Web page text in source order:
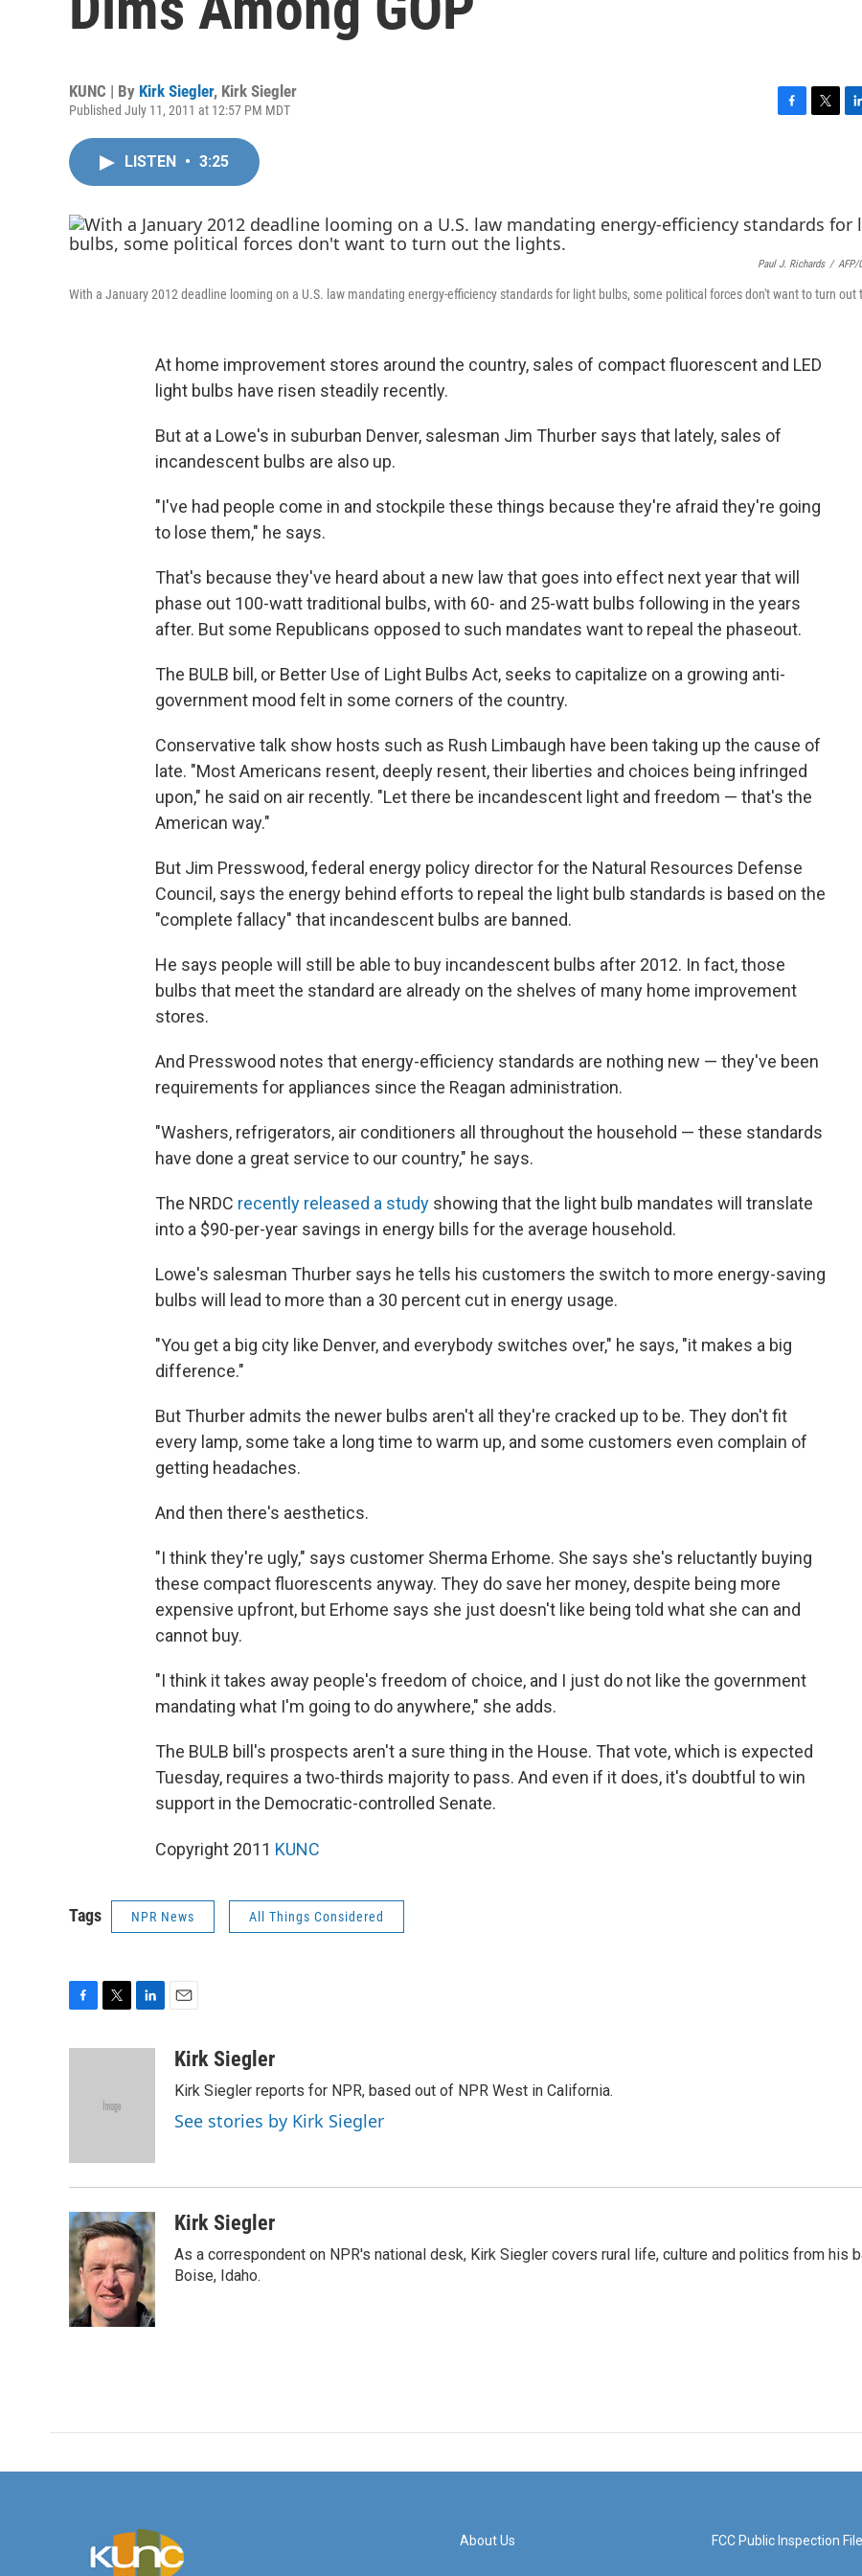
KUNC | By Kirk Siegler, Kirk Siegler
Published July 11, 2011 at 12:57 PM MDT
o
o
k
e
r
d
I
n
LISTEN • 3:25
Paul J. Richards / AFP/
With a January 2012 deadline looming on a U.S. law mandating energy-efficiency standards for light bulbs, some political forces don't want to turn out
At home improvement stores around the country, sales of compact fluorescent and LED
light bulbs have risen steadily recently.
But at a Lowe's in suburban Denver, salesman Jim Thurber says that lately, sales of
incandescent bulbs are also up.
"I've had people come in and stockpile these things because they're afraid they're going
to lose them," he says.
That's because they've heard about a new law that goes into effect next year that will
phase out 100-watt traditional bulbs, with 60- and 25-watt bulbs following in the years
after. But some Republicans opposed to such mandates want to repeal the phaseout.
The BULB bill, or Better Use of Light Bulbs Act, seeks to capitalize on a growing anti-
government mood felt in some corners of the country.
Conservative talk show hosts such as Rush Limbaugh have been taking up the cause of
late. "Most Americans resent, deeply resent, their liberties and choices being infringed
upon," he said on air recently. "Let there be incandescent light and freedom — that's the
American way."
But Jim Presswood, federal energy policy director for the Natural Resources Defense
Council, says the energy behind efforts to repeal the light bulb standards is based on the
"complete fallacy" that incandescent bulbs are banned.
He says people will still be able to buy incandescent bulbs after 2012. In fact, those
bulbs that meet the standard are already on the shelves of many home improvement
stores.
And Presswood notes that energy-efficiency standards are nothing new — they've been
requirements for appliances since the Reagan administration.
"Washers, refrigerators, air conditioners all throughout the household — these standards
have done a great service to our country," he says.
The NRDC recently released a study showing that the light bulb mandates will translate
into a $90-per-year savings in energy bills for the average household.
Lowe's salesman Thurber says he tells his customers the switch to more energy-saving
bulbs will lead to more than a 30 percent cut in energy usage.
"You get a big city like Denver, and everybody switches over," he says, "it makes a big
difference."
But Thurber admits the newer bulbs aren't all they're cracked up to be. They don't fit
every lamp, some take a long time to warm up, and some customers even complain of
getting headaches.
And then there's aesthetics.
"I think they're ugly," says customer Sherma Erhome. She says she's reluctantly buying
these compact fluorescents anyway. They do save her money, despite being more
expensive upfront, but Erhome says she just doesn't like being told what she can and
cannot buy.
"I think it takes away people's freedom of choice, and I just do not like the government
mandating what I'm going to do anywhere," she adds.
The BULB bill's prospects aren't a sure thing in the House. That vote, which is expected
Tuesday, requires a two-thirds majority to pass. And even if it does, it's doubtful to win
support in the Democratic-controlled Senate.
Copyright 2011 KUNC
Tags NPR News All Things Considered
t
e
aKirk Siegler
Kirk Siegler reports for NPR, based out of NPR West in California.
See stories by Kirk Siegler
Kirk Siegler
As a correspondent on NPR's national desk, Kirk Siegler covers rural life, culture and politics from his
Boise, Idaho.
About Us FCC Public Inspection File